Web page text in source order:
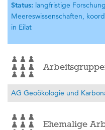
Status: langfristige
Meereswissenschaften,
in Eilat
AG Geoökologie und
Ehemalige